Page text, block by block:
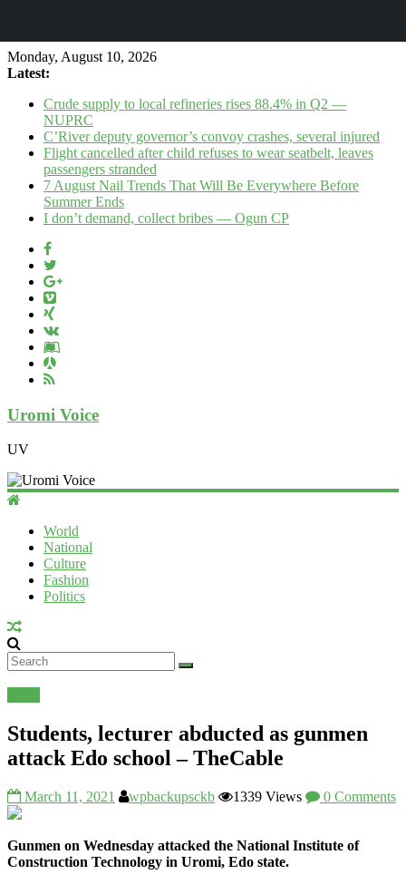
Monday, August 10, 2026
Latest:
Crude supply to local refineries rises 88.4% in Q2 —
NUPRC
C’River deputy governor’s convoy crashes, several injured
Flight cancelled after child refuses to wear seatbelt, leaves
passengers stranded
7 August Nail Trends That Will Be Everywhere Before
Summer Ends
I don’t demand, collect bribes — Ogun CP
Uromi Voice
UV
World
National
Culture
Fashion
Politics
Students, lecturer abducted as gunmen
attack Edo school – TheCable
March 11, 2021 wpbackupsckb 1339 Views 0 Comments
Gunmen on Wednesday attacked the National Institute of
Construction Technology in Uromi, Edo state.